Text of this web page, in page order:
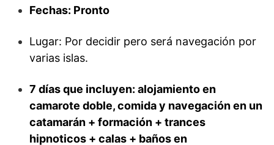
Fechas: Pronto
Lugar: Por decidir pero será navegación por
varias islas.
7 días que incluyen: alojamiento en
camarote doble, comida y navegación en un
catamarán + formación + trances
hipnoticos + calas + baños en